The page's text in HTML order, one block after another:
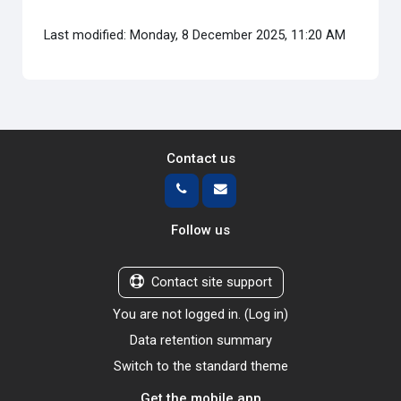
Last modified: Monday, 8 December 2025, 11:20 AM
Contact us
Follow us
Contact site support
You are not logged in. (Log in)
Data retention summary
Switch to the standard theme